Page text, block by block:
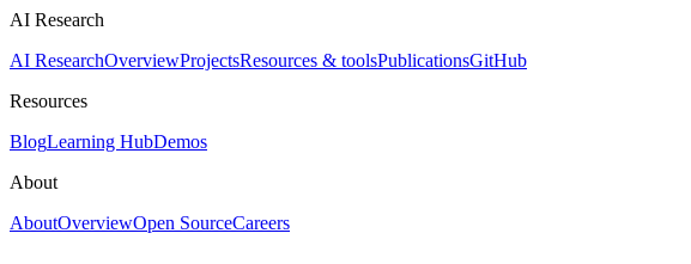
AI Research
AI ResearchOverviewProjectsResources & toolsPublicationsGitHub
Resources
BlogLearning HubDemos
About
AboutOverviewOpen SourceCareers